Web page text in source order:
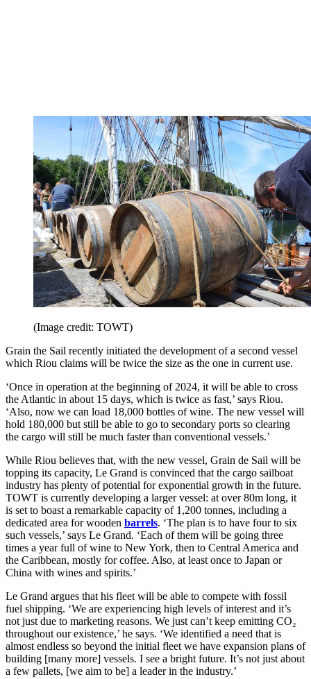
(Image credit: TOWT)
Grain the Sail recently initiated the development of a second vessel
which Riou claims will be twice the size as the one in current use.
‘Once in operation at the beginning of 2024, it will be able to cross
the Atlantic in about 15 days, which is twice as fast,’ says Riou.
‘Also, now we can load 18,000 bottles of wine. The new vessel will
hold 180,000 but still be able to go to secondary ports so clearing
the cargo will still be much faster than conventional vessels.’
While Riou believes that, with the new vessel, Grain de Sail will be
topping its capacity, Le Grand is convinced that the cargo sailboat
industry has plenty of potential for exponential growth in the future.
TOWT is currently developing a larger vessel: at over 80m long, it
is set to boast a remarkable capacity of 1,200 tonnes, including a
dedicated area for wooden barrels. ‘The plan is to have four to six
such vessels,’ says Le Grand. ‘Each of them will be going three
times a year full of wine to New York, then to Central America and
the Caribbean, mostly for coffee. Also, at least once to Japan or
China with wines and spirits.’
Le Grand argues that his fleet will be able to compete with fossil
fuel shipping. ‘We are experiencing high levels of interest and it’s
not just due to marketing reasons. We just can’t keep emitting CO₂
throughout our existence,’ he says. ‘We identified a need that is
almost endless so beyond the initial fleet we have expansion plans of
building [many more] vessels. I see a bright future. It’s not just about
a few pallets, [we aim to be] a leader in the industry.’